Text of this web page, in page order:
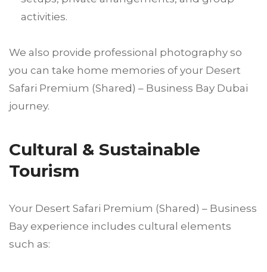
activities.
We also provide professional photography so
you can take home memories of your Desert
Safari Premium (Shared) – Business Bay Dubai
journey.
Cultural & Sustainable
Tourism
Your Desert Safari Premium (Shared) – Business
Bay experience includes cultural elements
such as: